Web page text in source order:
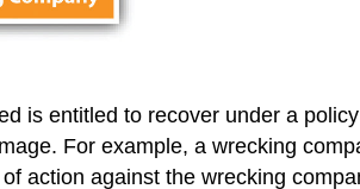
is entitled to recover under a
For example, a wrecking
action against the wrecking